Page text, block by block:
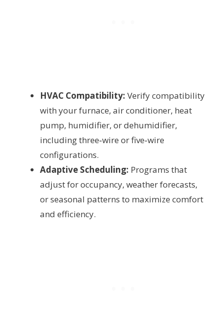
HVAC Compatibility: Verify compatibility
with your furnace, air conditioner, heat
pump, humidifier, or dehumidifier,
including three‑wire or five‑wire
configurations.
Adaptive Scheduling: Programs that
adjust for occupancy, weather forecasts,
or seasonal patterns to maximize comfort
and efficiency.